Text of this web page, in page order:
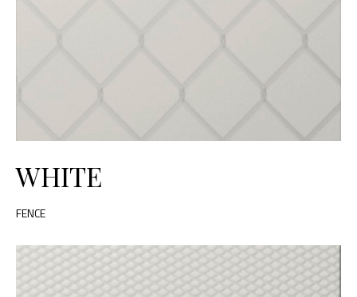
WHITE
FENCE